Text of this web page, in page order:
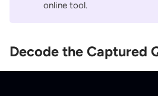
online tool.
Decode the Captured